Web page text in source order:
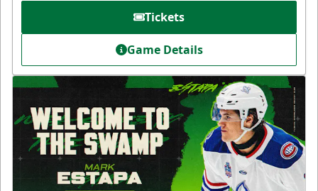
Tickets
Game Details